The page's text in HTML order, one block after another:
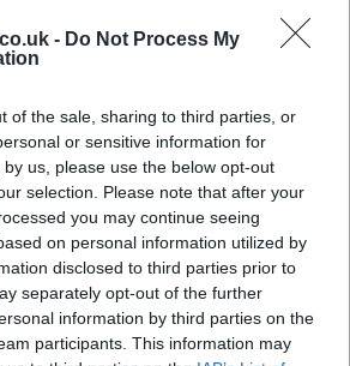
- Do Not Process My
of the sale, sharing to third parties, or
or sensitive information for
us, please use the below opt-out
selection. Please note that after your
you may continue seeing
on personal information utilized by
disclosed to third parties prior to
separately opt-out of the further
information by third parties on the
participants. This information may
Queen Kane uses her cunning to